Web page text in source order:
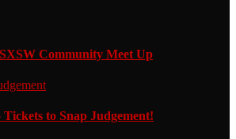
Community Meet Up
to Snap Judgement!